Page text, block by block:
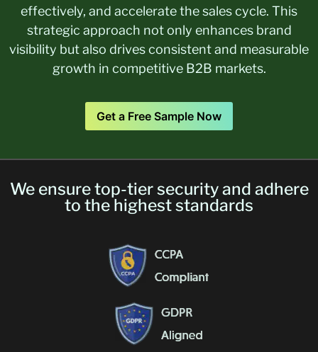
effectively, and accelerate the sales cycle. This
strategic approach not only enhances brand
visibility but also drives consistent and measurable
growth in competitive B2B markets.
Get a Free Sample Now
We ensure top-tier security and adhere
to the highest standards